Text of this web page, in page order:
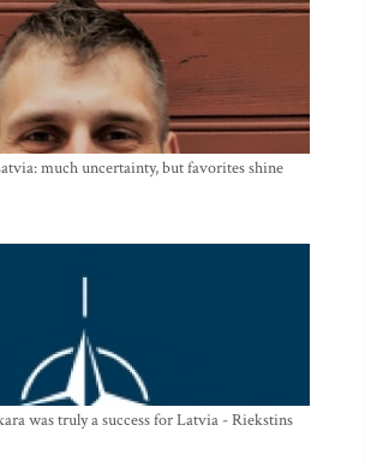
much uncertainty, but favorites shine
was truly a success for Latvia - Riekstins